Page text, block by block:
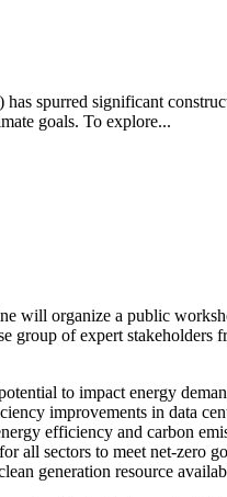
spurred significant
goals. To explore...
will organize a public
of expert
to impact energy
improvements in data
efficiency and carbon
all sectors to meet net-zero
generation resource